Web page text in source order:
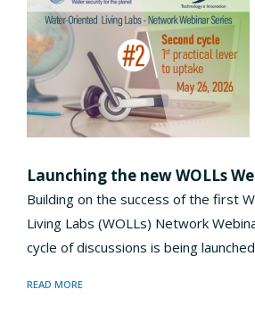
Launching the new WOLLs
Building on the success of the first
Living Labs (WOLLs) Network
cycle of discussions is being
READ MORE